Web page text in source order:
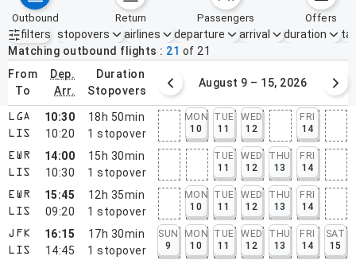
outbound return passengers offers
filters
Active filters none
stopovers airlines departure arrival duration
Matching outbound flights
21 of 21
from
to
dep.
arr.
duration
stopovers
August 2 – 8, 2026 August 9 – 15, 2026
LGA
LIS
10:30
10:20
18h 50min
1 stopover
MON
10
TUE
11
WED
12
FRI
14
EWR
LIS
14:00
10:30
15h 30min
1 stopover
TUE
11
WED
12
THU
13
FRI
14
EWR
LIS
15:45
09:20
12h 35min
1 stopover
MON
10
TUE
11
WED
12
THU
13
FRI
14
JFK
LIS
16:15
14:45
17h 30min
1 stopover
SUN
9
MON
10
TUE
11
WED
12
THU
13
FRI
14
SAT
15